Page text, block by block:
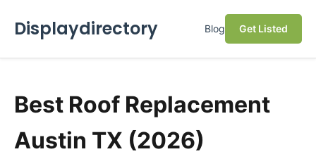
Displaydirectory Blog Get Listed
Best Roof Replacement
Austin TX (2026)